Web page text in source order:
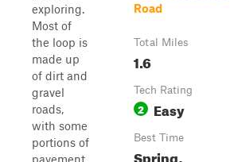
exploring.
Most of
the loop is
made up
of dirt and
gravel
roads,
with some
portions of
pavement
Road
Total Miles
1.6
Tech Rating
2 Easy
Best Time
Spring,